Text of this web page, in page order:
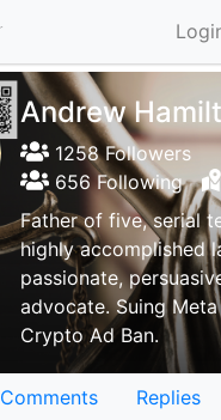
Andrew
1258 Followers
656 Following
Father of five, serial
highly accomplished
passionate,
advocate. Suing
Crypto Ad Ban.
Comments Replies